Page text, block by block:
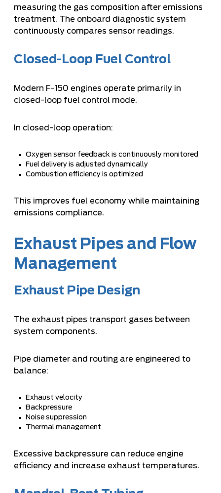
measuring the gas composition after emissions
treatment. The onboard diagnostic system
continuously compares sensor readings.
Closed-Loop Fuel Control
Modern F-150 engines operate primarily in
closed-loop fuel control mode.
In closed-loop operation:
Oxygen sensor feedback is continuously monitored
Fuel delivery is adjusted dynamically
Combustion efficiency is optimized
This improves fuel economy while maintaining
emissions compliance.
Exhaust Pipes and Flow
Management
Exhaust Pipe Design
The exhaust pipes transport gases between
system components.
Pipe diameter and routing are engineered to
balance:
Exhaust velocity
Backpressure
Noise suppression
Thermal management
Excessive backpressure can reduce engine
efficiency and increase exhaust temperatures.